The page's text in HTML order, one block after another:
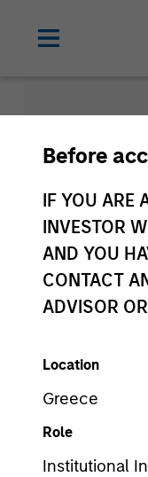
Before
IF YOU ARE
INVESTOR
AND YOU
CONTACT
ADVISOR
Location
Greece
Role
Institutional